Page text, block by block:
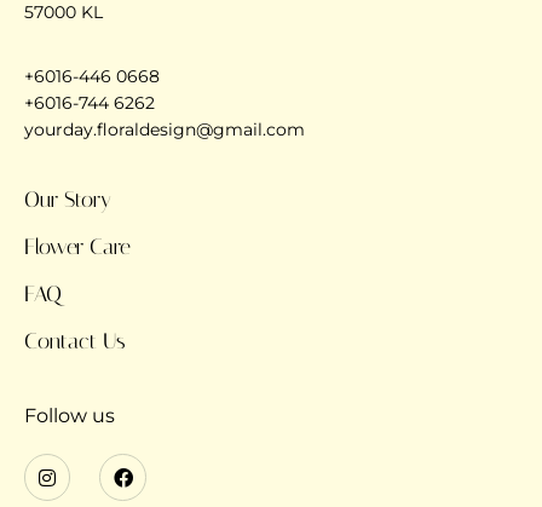
57000 KL
+6016-446 0668
+6016-744 6262
yourday.floraldesign@gmail.com
Our Story
Flower Care
FAQ
Contact Us
Follow us